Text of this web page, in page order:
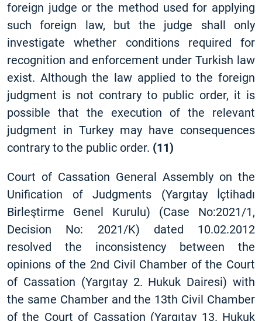
foreign judge or the method used for applying
such foreign law, but the judge shall only
investigate whether conditions required for
recognition and enforcement under Turkish law
exist. Although the law applied to the foreign
judgment is not contrary to public order, it is
possible that the execution of the relevant
judgment in Turkey may have consequences
contrary to the public order. (11)
Court of Cassation General Assembly on the
Unification of Judgments (Yargıtay İçtihadı
Birleştirme Genel Kurulu) (Case No:2021/1,
Decision No: 2021/K) dated 10.02.2012
resolved the inconsistency between the
opinions of the 2nd Civil Chamber of the Court
of Cassation (Yargıtay 2. Hukuk Dairesi) with
the same Chamber and the 13th Civil Chamber
of the Court of Cassation (Yargıtay 13. Hukuk